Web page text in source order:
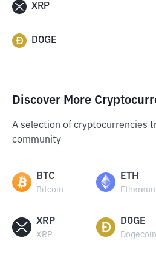
XRP
DOGE
Discover More
A selection of cryptocurrencies
community
BTC
Bitcoin
ETH
XRP
XRP
DOGE
Dogecoin